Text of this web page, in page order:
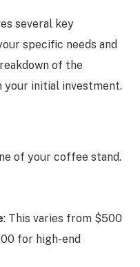
several key
specific needs and
of the
your initial investment.
of your coffee stand.
: This varies from $500
for high-end